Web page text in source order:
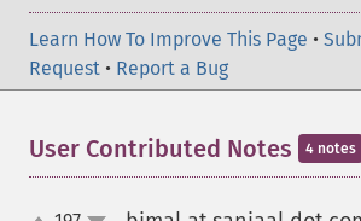
Learn How To Improve This Page •
Request • Report a Bug
User Contributed Notes 4 notes